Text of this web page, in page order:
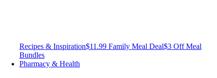
Recipes & Inspiration$11.99 Family Meal Deal$3 Off Meal
Bundles
Pharmacy & Health